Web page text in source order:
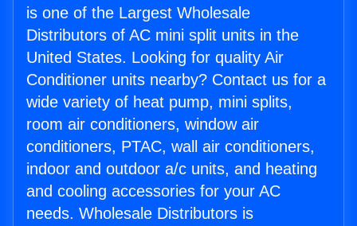
is one of the Largest Wholesale
Distributors of AC mini split units in the
United States. Looking for quality Air
Conditioner units nearby? Contact us for a
wide variety of heat pump, mini splits,
room air conditioners, window air
conditioners, PTAC, wall air conditioners,
indoor and outdoor a/c units, and heating
and cooling accessories for your AC
needs. Wholesale Distributors is